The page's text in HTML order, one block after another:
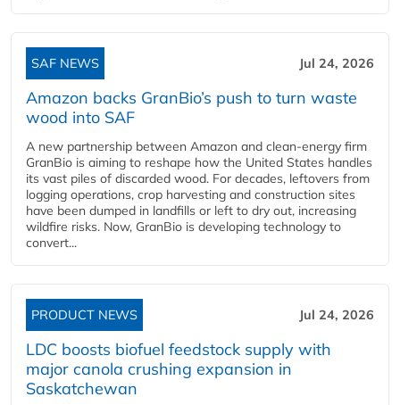
SAF NEWS Jul 24, 2026
Amazon backs GranBio’s push to turn waste
wood into SAF
A new partnership between Amazon and clean‑energy firm
GranBio is aiming to reshape how the United States handles
its vast piles of discarded wood. For decades, leftovers from
logging operations, crop harvesting and construction sites
have been dumped in landfills or left to dry out, increasing
wildfire risks. Now, GranBio is developing technology to
convert...
PRODUCT NEWS Jul 24, 2026
LDC boosts biofuel feedstock supply with
major canola crushing expansion in
Saskatchewan